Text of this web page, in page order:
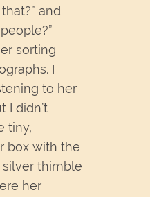
and
sorting
I
to her
I didn’t
tiny,
box with the
silver thimble
her